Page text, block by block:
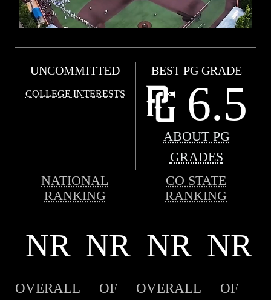
UNCOMMITTED
COLLEGE INTERESTS
BEST PG GRADE
6.5
ABOUT PG
GRADES
NATIONAL
RANKING
CO STATE
RANKING
NR NR NR NR
OVERALL OF OVERALL OF